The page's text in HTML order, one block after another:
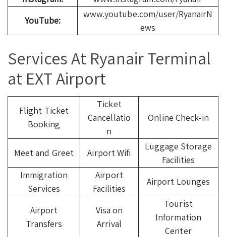
YouTube:
www.youtube.com/user/RyanairN
ews
Services At Ryanair Terminal
at EXT Airport
Flight Ticket
Booking
Ticket
Cancellatio
n
Online Check-in
Meet and Greet Airport Wifi
Luggage Storage
Facilities
Immigration
Services
Airport
Facilities
Airport Lounges
Airport
Transfers
Visa on
Arrival
Tourist
Information
Center